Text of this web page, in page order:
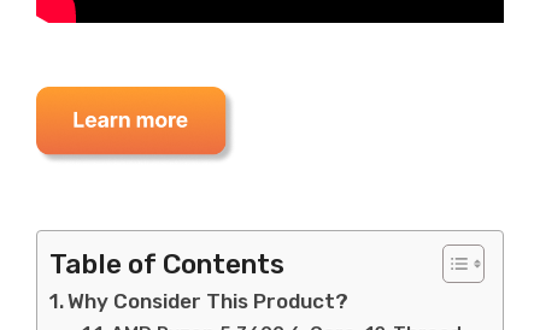
Table of Contents
Why Consider This Product?